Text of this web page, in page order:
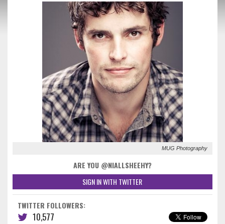
MUG Photography
ARE YOU @NIALLSHEEHY?
SIGN IN WITH TWITTER
TWITTER FOLLOWERS:
10,577